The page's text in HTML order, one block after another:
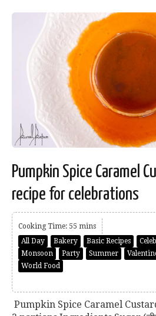
Pumpkin Spice Caramel
recipe for celebrations
Cooking Time: 55 mins
All Day
Bakery Basic Recipes
Monsoon
Party Summer
World Food
Pumpkin Spice Caramel